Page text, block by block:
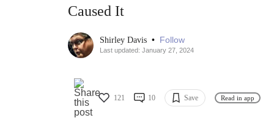
Caused It
Shirley Davis • Follow
Last updated: January 27, 2024
121 10 Save Read in app